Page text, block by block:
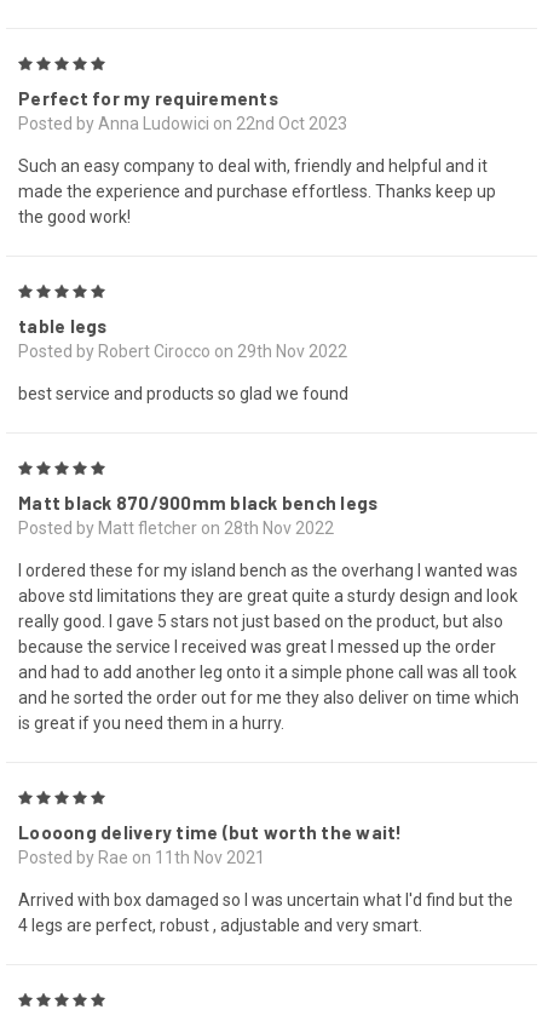
Perfect for my requirements
Posted by Anna Ludowici on 22nd Oct 2023
Such an easy company to deal with, friendly and helpful and it
made the experience and purchase effortless. Thanks keep up
the good work!
table legs
Posted by Robert Cirocco on 29th Nov 2022
best service and products so glad we found
Matt black 870/900mm black bench legs
Posted by Matt fletcher on 28th Nov 2022
I ordered these for my island bench as the overhang I wanted was
above std limitations they are great quite a sturdy design and look
really good. I gave 5 stars not just based on the product, but also
because the service I received was great I messed up the order
and had to add another leg onto it a simple phone call was all took
and he sorted the order out for me they also deliver on time which
is great if you need them in a hurry.
Loooong delivery time (but worth the wait!
Posted by Rae on 11th Nov 2021
Arrived with box damaged so I was uncertain what I'd find but the
4 legs are perfect, robust , adjustable and very smart.